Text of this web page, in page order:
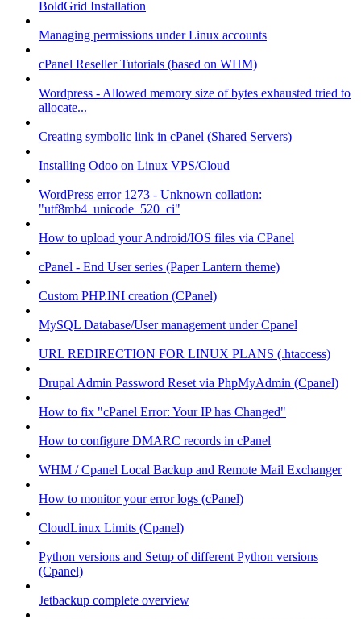
BoldGrid Installation
Managing permissions under Linux accounts
cPanel Reseller Tutorials (based on WHM)
Wordpress - Allowed memory size of bytes exhausted tried to
allocate...
Creating symbolic link in cPanel (Shared Servers)
Installing Odoo on Linux VPS/Cloud
WordPress error 1273 - Unknown collation:
"utf8mb4_unicode_520_ci"
How to upload your Android/IOS files via CPanel
cPanel - End User series (Paper Lantern theme)
Custom PHP.INI creation (CPanel)
MySQL Database/User management under Cpanel
URL REDIRECTION FOR LINUX PLANS (.htaccess)
Drupal Admin Password Reset via PhpMyAdmin (Cpanel)
How to fix "cPanel Error: Your IP has Changed"
How to configure DMARC records in cPanel
WHM / Cpanel Local Backup and Remote Mail Exchanger
How to monitor your error logs (cPanel)
CloudLinux Limits (Cpanel)
Python versions and Setup of different Python versions
(Cpanel)
Jetbackup complete overview